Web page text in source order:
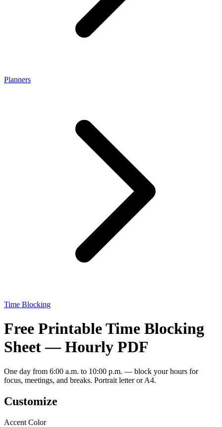
Planners
Time Blocking
Free Printable Time Blocking
Sheet — Hourly PDF
One day from 6:00 a.m. to 10:00 p.m. — block your hours for
focus, meetings, and breaks. Portrait letter or A4.
Customize
Accent Color